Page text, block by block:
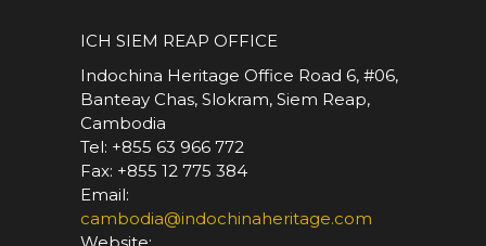
ICH SIEM REAP OFFICE
Indochina Heritage Office Road 6, #06,
Banteay Chas, Slokram, Siem Reap,
Cambodia
Tel: +855 63 966 772
Fax: +855 12 775 384
Email:
cambodia@indochinaheritage.com